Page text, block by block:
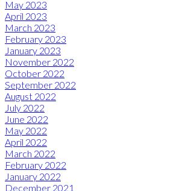
May 2023
April 2023
March 2023
February 2023
January 2023
November 2022
October 2022
September 2022
August 2022
July 2022
June 2022
May 2022
April 2022
March 2022
February 2022
January 2022
December 2021